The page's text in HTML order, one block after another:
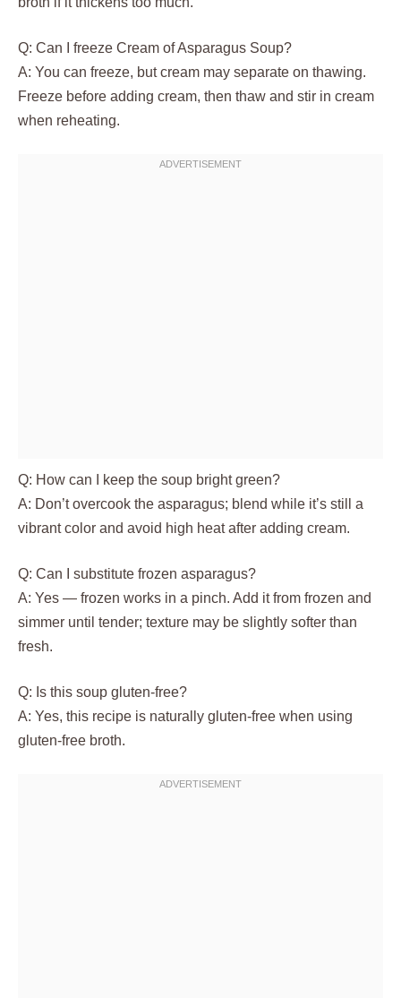
Q: Can I freeze Cream of Asparagus Soup?
A: You can freeze, but cream may separate on thawing.
Freeze before adding cream, then thaw and stir in cream
when reheating.
Q: How can I keep the soup bright green?
A: Don’t overcook the asparagus; blend while it’s still a
vibrant color and avoid high heat after adding cream.
Q: Can I substitute frozen asparagus?
A: Yes — frozen works in a pinch. Add it from frozen and
simmer until tender; texture may be slightly softer than
fresh.
Q: Is this soup gluten-free?
A: Yes, this recipe is naturally gluten-free when using
gluten-free broth.